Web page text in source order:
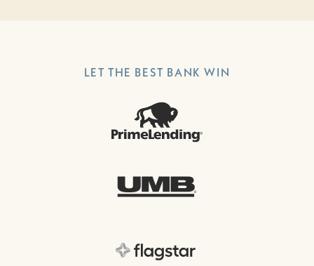
LET THE BEST BANK WIN